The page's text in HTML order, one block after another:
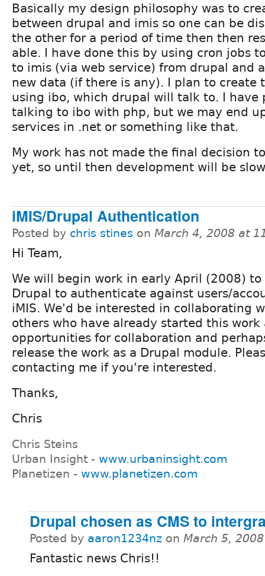
Basically my design philosophy was to
between drupal and imis so one can be
the other for a period of time then then
able. I have done this by using cron jobs
to imis (via web service) from drupal and
new data (if there is any). I plan to create
using ibo, which drupal will talk to. I have
talking to ibo with php, but we may end
services in .net or something like that.
My work has not made the final decision
yet, so until then development will be
iMIS/Drupal Authentication
Posted by chris stines on March 4, 2008 at
Hi Team,
We will begin work in early April (2008) to
Drupal to authenticate against users/
iMIS. We'd be interested in collaborating
others who have already started this work
opportunities for collaboration and
release the work as a Drupal module.
contacting me if you're interested.
Thanks,
Chris
Chris Steins
Urban Insight - www.urbaninsight.com
Planetizen - www.planetizen.com
Drupal chosen as CMS to
Posted by aaron1234nz on March 5,
Fantastic news Chris!!